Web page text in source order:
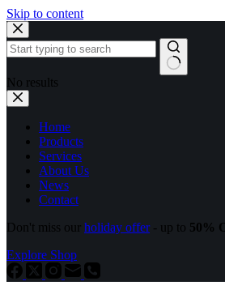
Skip to content
No results
Home
Products
Services
About Us
News
Contact
Don't miss our holiday offer- up to 50%
Explore Shop